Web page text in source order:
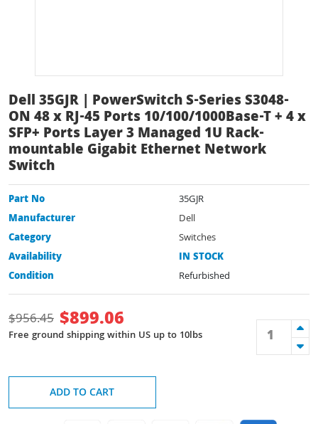
Dell 35GJR | PowerSwitch S-Series S3048-
ON 48 x RJ-45 Ports 10/100/1000Base-T + 4 x
SFP+ Ports Layer 3 Managed 1U Rack-
mountable Gigabit Ethernet Network
Switch
Part No
35GJR
Manufacturer
Dell
Category
Switches
Availability
IN STOCK
Condition
Refurbished
$956.45 $899.06
Free ground shipping within US up to 10lbs
ADD TO CART